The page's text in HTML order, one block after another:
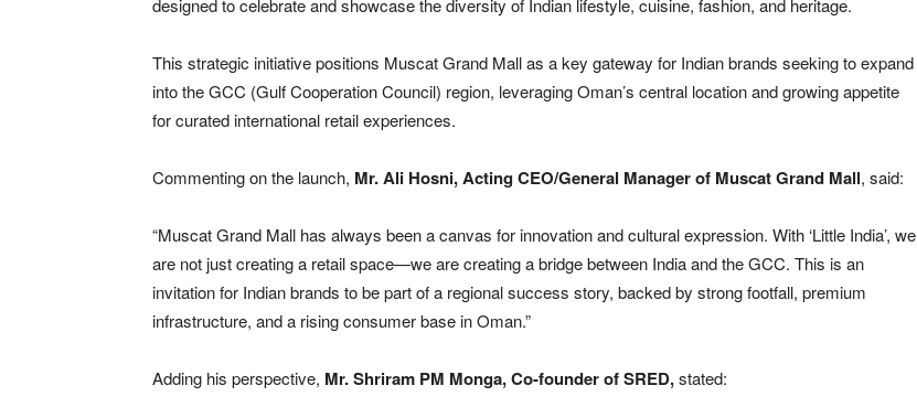
This strategic initiative positions Muscat Grand Mall as a key gateway for Indian brands seeking to expand
into the GCC (Gulf Cooperation Council) region, leveraging Oman’s central location and growing appetite
for curated international retail experiences.
Commenting on the launch, Mr. Ali Hosni, Acting CEO/General Manager of Muscat Grand Mall, said:
“Muscat Grand Mall has always been a canvas for innovation and cultural expression. With ‘Little India’, we
are not just creating a retail space—we are creating a bridge between India and the GCC. This is an
invitation for Indian brands to be part of a regional success story, backed by strong footfall, premium
infrastructure, and a rising consumer base in Oman.”
Adding his perspective, Mr. Shriram PM Monga, Co-founder of SRED,stated: